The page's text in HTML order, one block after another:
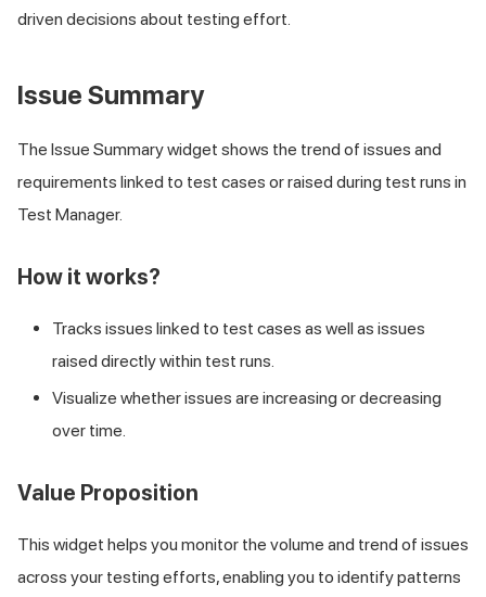
driven decisions about testing effort.
Issue Summary
The Issue Summary widget shows the trend of issues and
requirements linked to test cases or raised during test runs in
Test Manager.
How it works?
Tracks issues linked to test cases as well as issues
raised directly within test runs.
Visualize whether issues are increasing or decreasing
over time.
Value Proposition
This widget helps you monitor the volume and trend of issues
across your testing efforts, enabling you to identify patterns